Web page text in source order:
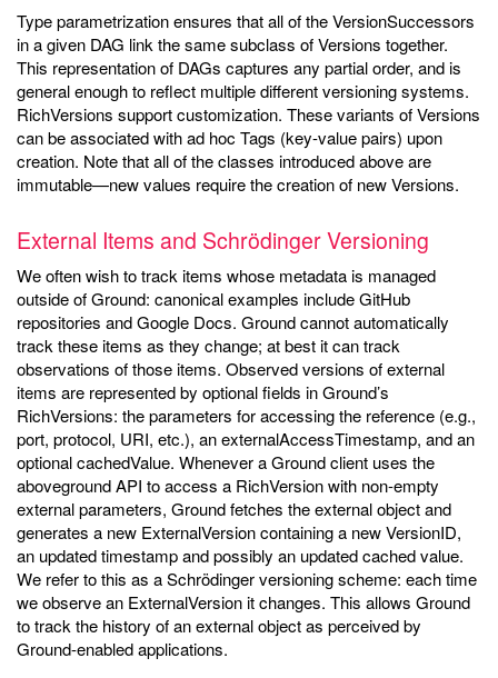
Type parametrization ensures that all of the VersionSuccessors
in a given DAG link the same subclass of Versions together.
This representation of DAGs captures any partial order, and is
general enough to reflect multiple different versioning systems.
RichVersions support customization. These variants of Versions
can be associated with ad hoc Tags (key-value pairs) upon
creation. Note that all of the classes introduced above are
immutable—new values require the creation of new Versions.
External Items and Schrödinger Versioning
We often wish to track items whose metadata is managed
outside of Ground: canonical examples include GitHub
repositories and Google Docs. Ground cannot automatically
track these items as they change; at best it can track
observations of those items. Observed versions of external
items are represented by optional fields in Ground’s
RichVersions: the parameters for accessing the reference (e.g.,
port, protocol, URI, etc.), an externalAccessTimestamp, and an
optional cachedValue. Whenever a Ground client uses the
aboveground API to access a RichVersion with non-empty
external parameters, Ground fetches the external object and
generates a new ExternalVersion containing a new VersionID,
an updated timestamp and possibly an updated cached value.
We refer to this as a Schrödinger versioning scheme: each time
we observe an ExternalVersion it changes. This allows Ground
to track the history of an external object as perceived by
Ground-enabled applications.